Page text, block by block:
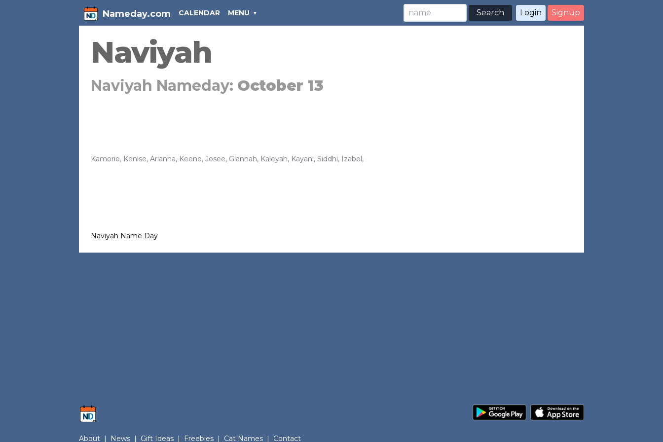
Nameday.com CALENDAR MENU Search Login Signup
Naviyah
Naviyah Nameday: October 13
Kamorie, Kenise, Arianna, Keene, Josee, Giannah, Kaleyah, Kayani, Siddhi, Izabel,
Naviyah Name Day
About News Gift Ideas Freebies Cat Names Contact